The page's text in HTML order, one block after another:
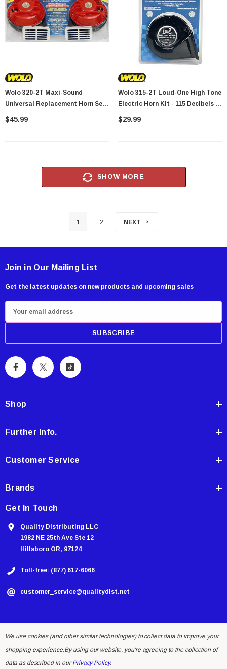
Wolo 320-2T Maxi-Sound
Universal Replacement Horn Set
- 114 Decibels - 400/480Hz
$45.99
Wolo 315-2T Loud-One High Tone
Electric Horn Kit - 115 Decibels /
510Hz
$29.99
SHOW MORE
1 2 NEXT
Join in Our Mailing List
Get the latest updates on new products and upcoming sales
m
i
A
r
s
s
Shop
Further Info.
Customer Service
Brands
Get In Touch
Quality Distributing LLC
1982 NE 25th Ave Ste 12
Hillsboro OR, 97124
Toll-free: (877) 617-6066
customer_service@qualitydist.net
We use cookies (and other similar technologies) to collect data to improve your
shopping experience.By using our website, you're agreeing to the collection of
data as described in ourPrivacy Policy.